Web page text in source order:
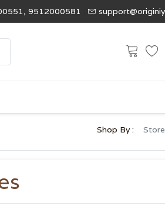
9512000581
Shop By :